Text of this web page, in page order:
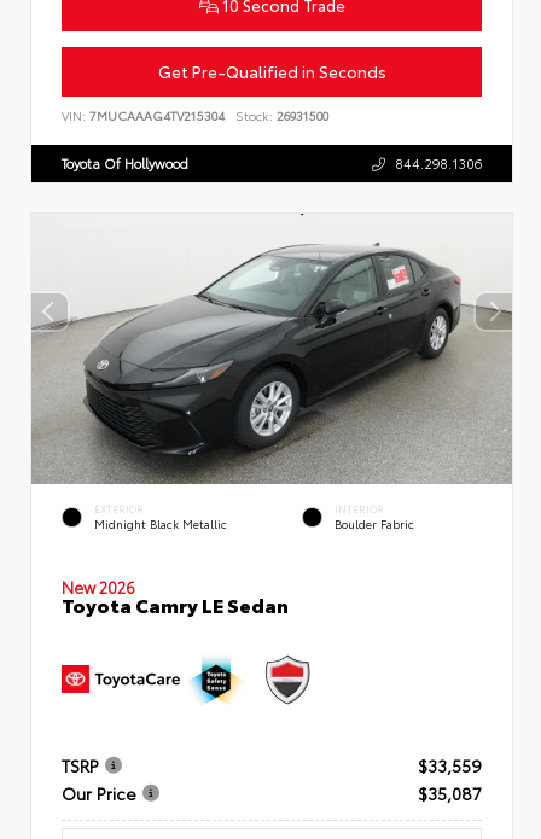
10 Second Trade
Get Pre-Qualified in Seconds
VIN: 7MUCAAAG4TV215304 Stock: 26931500
Toyota Of Hollywood 844.298.1306
EXTERIOR
Midnight Black Metallic
INTERIOR
Boulder Fabric
New 2026
Toyota Camry LE Sedan
TSRP
$33,559
Our Price
$35,087